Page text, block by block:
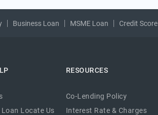
Business Loan MSME Loan Credit Score
Locate Us
RESOURCES
Co-Lending Policy
Interest Rate & Charges